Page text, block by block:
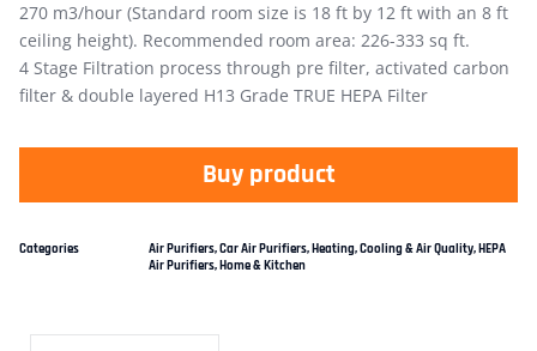
270 m3/hour (Standard room size is 18 ft by 12 ft with an 8 ft
ceiling height). Recommended room area: 226-333 sq ft.
4 Stage Filtration process through pre filter, activated carbon
filter & double layered H13 Grade TRUE HEPA Filter
Buy product
Categories Air Purifiers,Car Air Purifiers,Heating, Cooling & Air Quality,HEPA
Air Purifiers,Home & Kitchen